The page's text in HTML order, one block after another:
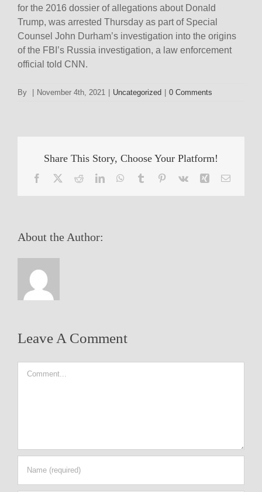
for the 2016 dossier of allegations about Donald
Trump, was arrested Thursday as part of Special
Counsel John Durham’s investigation into the origins
of the FBI’s Russia investigation, a law enforcement
official told CNN.
By November 4th, 2021 Uncategorized 0 Comments
Share This Story, Choose Your Platform!
Facebook RedditLinkedInWhatsApp
Tumblr Pinterest
Vk Xing Email
About the Author:
Leave A Comment